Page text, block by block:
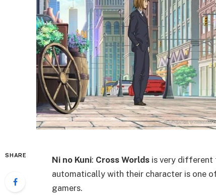
SHARE Ni no Kuni: Cross Worlds is very different
automatically with their character is one
gamers.